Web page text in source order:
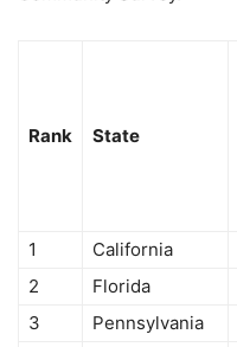
Rank State
1
California
2
Florida
3
Pennsylvania